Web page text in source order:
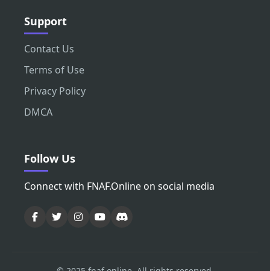
Support
Contact Us
Terms of Use
Privacy Policy
DMCA
Follow Us
Connect with FNAF.Online on social media